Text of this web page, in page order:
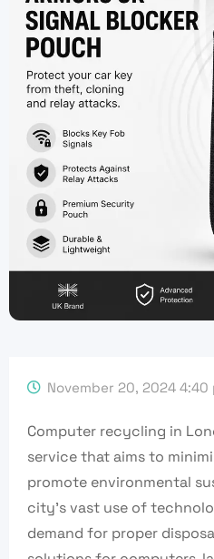
November 20, 2024 4:40
Computer recycling in
service that aims to
promote environmental
city’s vast use of
demand for proper